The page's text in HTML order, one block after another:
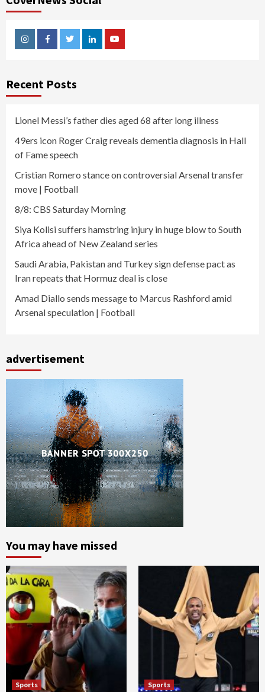
InstagramFacebookTwitterLinkedinYoutube
Recent Posts
Lionel Messi’s father dies aged 68 after long illness
49ers icon Roger Craig reveals dementia diagnosis in Hall
of Fame speech
Cristian Romero stance on controversial Arsenal transfer
move | Football
8/8: CBS Saturday Morning
Siya Kolisi suffers hamstring injury in huge blow to South
Africa ahead of New Zealand series
Saudi Arabia, Pakistan and Turkey sign defense pact as
Iran repeats that Hormuz deal is close
Amad Diallo sends message to Marcus Rashford amid
Arsenal speculation | Football
advertisement
You may have missed
Sports Sports